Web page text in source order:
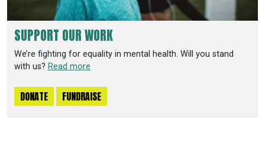
SUPPORT OUR WORK
We’re fighting for equality in mental health. Will you stand
with us? Read more
DONATE FUNDRAISE